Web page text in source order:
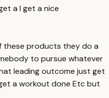
a I get a nice
products they do a
to pursue whatever
leading outcome just get
a workout done Etc but